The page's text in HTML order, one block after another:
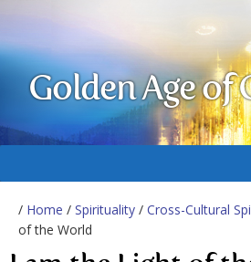
Golden Age of
/ Home / Spirituality / Cross-Cultural
of the World